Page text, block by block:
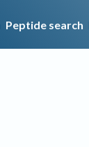
Peptide search